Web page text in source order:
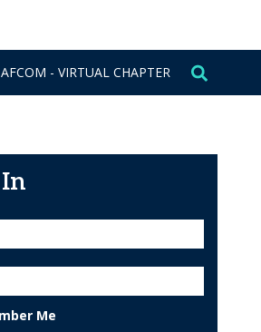
AFCOM - VIRTUAL CHAPTER
Me